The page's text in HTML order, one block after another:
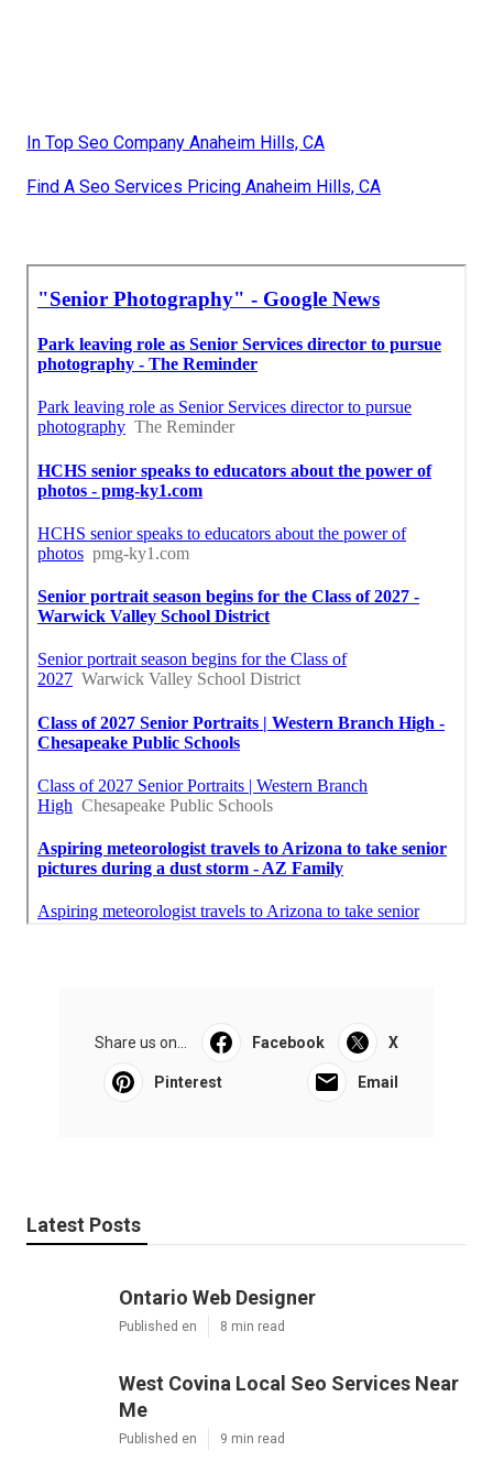
In Top Seo Company Anaheim Hills, CA
Find A Seo Services Pricing Anaheim Hills, CA
Share us on... Facebook X
Pinterest Email
Latest Posts
Ontario Web Designer
Published en 8 min read
West Covina Local Seo Services Near
Me
Published en 9 min read